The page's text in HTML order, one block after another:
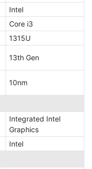
Intel
Core i3
1315U
13th Gen
10nm
Integrated Intel
Graphics
Intel